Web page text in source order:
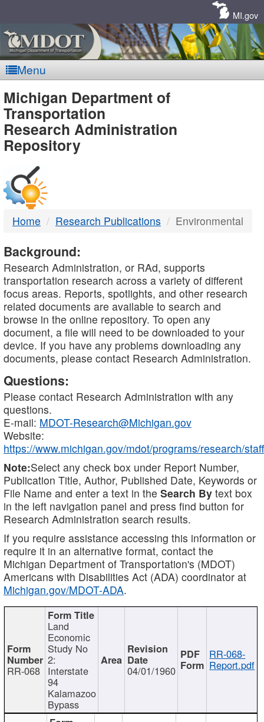
MI.gov
Menu
MDOT
-
DTMB
Michigan Department of
Transportation
Research Administration
Repository
Home Research Publications Environmental
Background:
Research Administration, or RAd, supports
transportation research across a variety of different
focus areas. Reports, spotlights, and other research
related documents are available to search and
browse in the online repository. To open any
document, a file will need to be downloaded to your
device. If you have any problems downloading any
documents, please contact Research Administration.
Questions:
Please contact Research Administration with any
questions.
E-mail: MDOT-Research@Michigan.gov
Website:
https://www.michigan.gov/mdot/programs/research/staff
Note:Select any check box under Report Number,
Publication Title, Author, Published Date, Keywords or
File Name and enter a text in the Search By text box
in the left navigation panel and press find button for
Research Administration search results.
If you require assistance accessing this information or
require it in an alternative format, contact the
Michigan Department of Transportation's (MDOT)
Americans with Disabilities Act (ADA) coordinator at
Michigan.gov/MDOT-ADA.
RR-068
Land
Economic
Study No
2:
Interstate
94
Kalamazoo
Bypass
04/01/1960
RR-068-
Report.pdf